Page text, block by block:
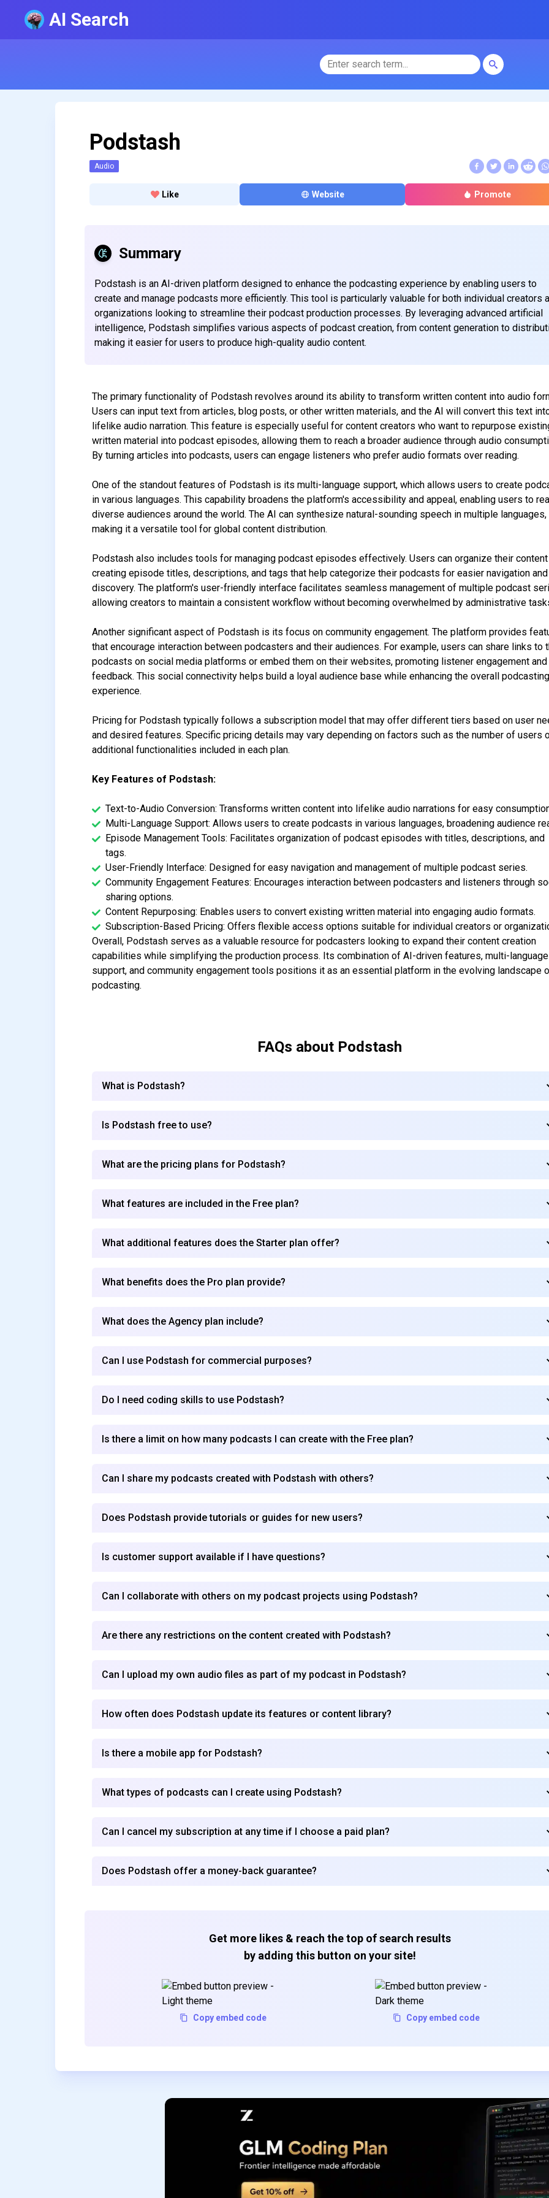
Subscribe to our FREE newsletter
AI Search
Podstash
Audio
Like Website Promote
Summary
Podstash is an AI-driven platform designed to enhance the podcasting experience by enabling users to
create and manage podcasts more efficiently. This tool is particularly valuable for both individual creators
organizations looking to streamline their podcast production processes. By leveraging advanced artificial
intelligence, Podstash simplifies various aspects of podcast creation, from content generation to
making it easier for users to produce high-quality audio content.
The primary functionality of Podstash revolves around its ability to transform written content into audio
Users can input text from articles, blog posts, or other written materials, and the AI will convert this text
lifelike audio narration. This feature is especially useful for content creators who want to repurpose
written material into podcast episodes, allowing them to reach a broader audience through audio
By turning articles into podcasts, users can engage listeners who prefer audio formats over reading.
One of the standout features of Podstash is its multi-language support, which allows users to create
in various languages. This capability broadens the platform's accessibility and appeal, enabling users to
diverse audiences around the world. The AI can synthesize natural-sounding speech in multiple languages,
making it a versatile tool for global content distribution.
Podstash also includes tools for managing podcast episodes effectively. Users can organize their
creating episode titles, descriptions, and tags that help categorize their podcasts for easier navigation and
discovery. The platform's user-friendly interface facilitates seamless management of multiple podcast
allowing creators to maintain a consistent workflow without becoming overwhelmed by administrative
Another significant aspect of Podstash is its focus on community engagement. The platform provides
that encourage interaction between podcasters and their audiences. For example, users can share links to
podcasts on social media platforms or embed them on their websites, promoting listener engagement and
feedback. This social connectivity helps build a loyal audience base while enhancing the overall podcasting
experience.
Pricing for Podstash typically follows a subscription model that may offer different tiers based on user
and desired features. Specific pricing details may vary depending on factors such as the number of users
additional functionalities included in each plan.
Key Features of Podstash:
Text-to-Audio Conversion: Transforms written content into lifelike audio narrations for easy
Multi-Language Support: Allows users to create podcasts in various languages, broadening audience
Episode Management Tools: Facilitates organization of podcast episodes with titles, descriptions, and
tags.
User-Friendly Interface: Designed for easy navigation and management of multiple podcast series.
Community Engagement Features: Encourages interaction between podcasters and listeners through
sharing options.
Content Repurposing: Enables users to convert existing written material into engaging audio formats.
Subscription-Based Pricing: Offers flexible access options suitable for individual creators or
Overall, Podstash serves as a valuable resource for podcasters looking to expand their content creation
capabilities while simplifying the production process. Its combination of AI-driven features, multi-language
support, and community engagement tools positions it as an essential platform in the evolving landscape
podcasting.
FAQs about Podstash
What is Podstash?
Is Podstash free to use?
What are the pricing plans for Podstash?
What features are included in the Free plan?
What additional features does the Starter plan offer?
What benefits does the Pro plan provide?
What does the Agency plan include?
Can I use Podstash for commercial purposes?
Do I need coding skills to use Podstash?
Is there a limit on how many podcasts I can create with the Free plan?
Can I share my podcasts created with Podstash with others?
Does Podstash provide tutorials or guides for new users?
Is customer support available if I have questions?
Can I collaborate with others on my podcast projects using Podstash?
Are there any restrictions on the content created with Podstash?
Can I upload my own audio files as part of my podcast in Podstash?
How often does Podstash update its features or content library?
Is there a mobile app for Podstash?
What types of podcasts can I create using Podstash?
Can I cancel my subscription at any time if I choose a paid plan?
Does Podstash offer a money-back guarantee?
Get more likes & reach the top of search results
by adding this button on your site!
Copy embed code Copy embed code